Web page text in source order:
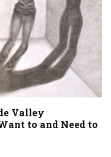
Valley
to and Need to